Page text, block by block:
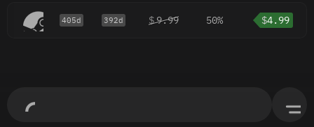
405d 392d $9.99 50% $4.99